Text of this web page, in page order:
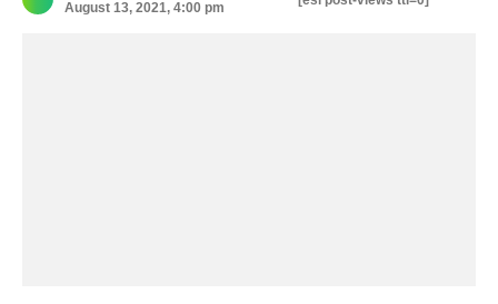
August 13, 2021, 4:00 pm